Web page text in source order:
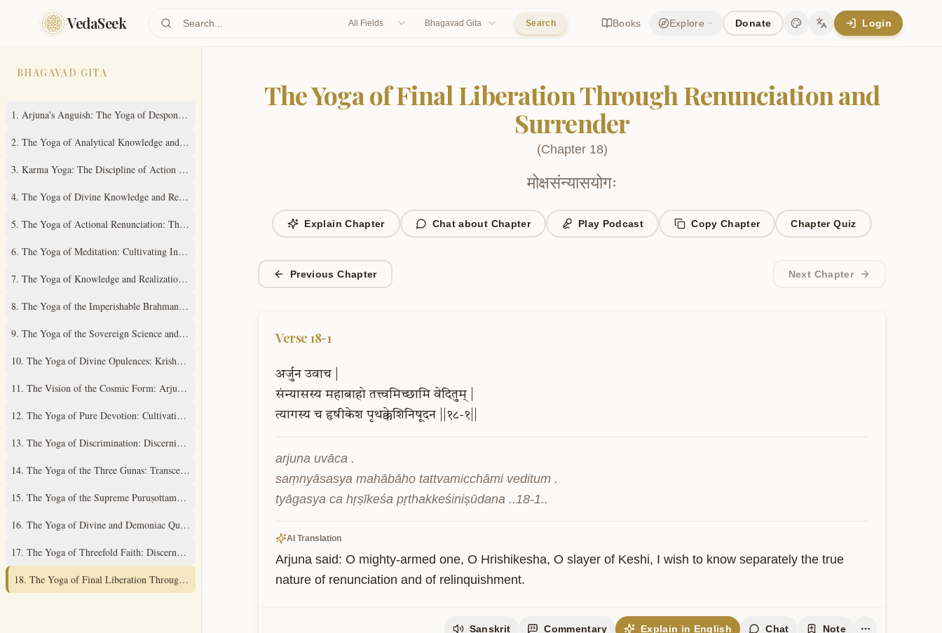
Skip to main content
VedaSeek All Fields Bhagavad Gita Search Books Explore Donate
Change theme
Change language
Login
BHAGAVAD GITA
1. Arjuna's Anguish: The Yoga of Despondency
2. The Yoga of Analytical Knowledge and Steady Wisdom
3. Karma Yoga: The Discipline of Action Without Attachment
4. The Yoga of Divine Knowledge and Renunciation in Action
5. The Yoga of Actional Renunciation: The Path to Inner Freedom
6. The Yoga of Meditation: Cultivating Inner Stillness
7. The Yoga of Knowledge and Realization of the Absolute Truth
8. The Yoga of the Imperishable Brahman and Ultimate Liberation
9. The Yoga of the Sovereign Science and Supreme Mystery
10. The Yoga of Divine Opulences: Krishna's Universal Expansions
11. The Vision of the Cosmic Form: Arjuna's Divine Revelation
12. The Yoga of Pure Devotion: Cultivating Unwavering Love
13. The Yoga of Discrimination: Discerning the Field and its Knower
14. The Yoga of the Three Gunas: Transcending Material Qualities
15. The Yoga of the Supreme Puruṣottama: Understanding the Ultimate Reality
16. The Yoga of Divine and Demoniac Qualities: A Discriminative Study
17. The Yoga of Threefold Faith: Discernment of Spiritual Practices
18. The Yoga of Final Liberation Through Renunciation and Surrender
The Yoga of Final Liberation Through Renunciation and
Surrender
(Chapter 18)
मोक्षसंन्यासयोगः
Explain Chapter Chat about Chapter Play Podcast Copy Chapter ChapterQuiz
Previous Chapter Next Chapter
Verse 18-1
अर्जुन उवाच
संन्यासस्य महाबाहो तत्त्वमिच्छामि वेदितुम्
त्यागस्य च हृषीकेश पृथक्केशिनिषूदन ||१८-१||
arjuna uvāca .
saṃnyāsasya mahābāho tattvamicchāmi veditum .
tyāgasya ca hṛṣīkeśa pṛthakkeśiniṣūdana ..18-1..
AI Translation
Arjuna said: O mighty-armed one, O Hrishikesha, O slayer of Keshi, I wish to know separately the true
nature of renunciation and of relinquishment.
Sanskrit Commentary Explain in English Chat Note